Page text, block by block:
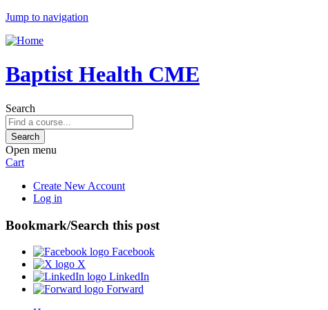
Jump to navigation
Baptist Health CME
Search
Open menu
Cart
Create New Account
Log in
Bookmark/Search this post
Facebook
X
LinkedIn
Forward